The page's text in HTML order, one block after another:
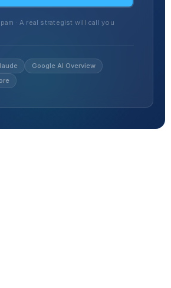
· A real strategist will call you
Google AI Overview